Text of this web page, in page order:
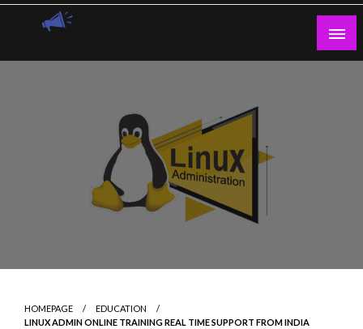
Skip
HOMEPAGE
EDUCATION
LINUX ADMIN ONLINE TRAINING REAL TIME SUPPORT FROM INDIA